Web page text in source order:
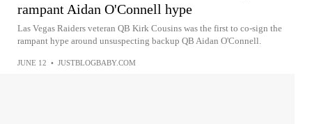
rampant Aidan O'Connell hype
Las Vegas Raiders veteran QB Kirk Cousins was the first to co-sign the
rampant hype around unsuspecting backup QB Aidan O'Connell.
JUNE 12 • JUSTBLOGBABY.COM